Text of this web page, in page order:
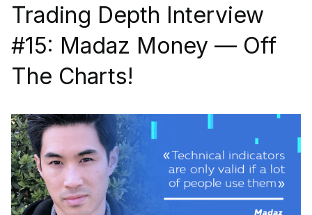
Trading Depth Interview
#15: Madaz Money — Off
The Charts!